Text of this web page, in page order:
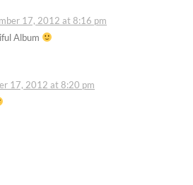
17, 2012 at 8:16 pm
Album
17, 2012 at 8:20 pm